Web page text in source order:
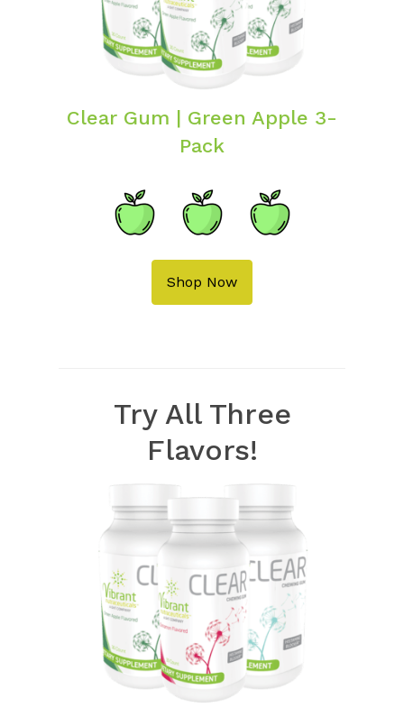
Clear Gum | Green Apple 3-
Pack
Shop Now
Try All Three
Flavors!